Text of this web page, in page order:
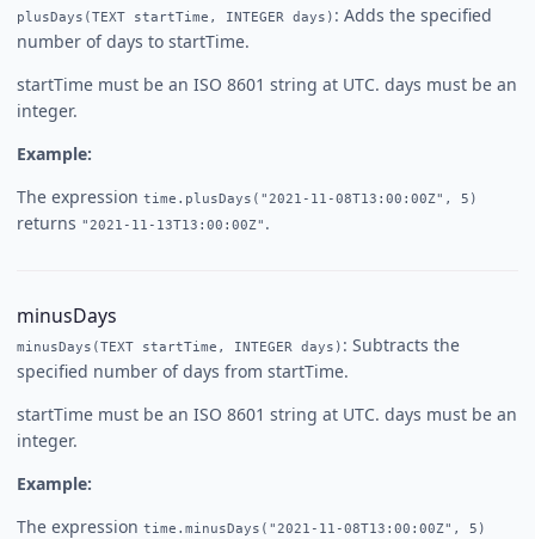
plusDays(TEXT startTime, INTEGER days) : Adds the specified
number of days to startTime.
startTime must be an ISO 8601 string at UTC. days must be an
integer.
Example:
The expression time.plusDays("2021-11-08T13:00:00Z", 5)
returns "2021-11-13T13:00:00Z" .
minusDays
minusDays(TEXT startTime, INTEGER days) : Subtracts the
specified number of days from startTime.
startTime must be an ISO 8601 string at UTC. days must be an
integer.
Example:
The expression time.minusDays("2021-11-08T13:00:00Z", 5)